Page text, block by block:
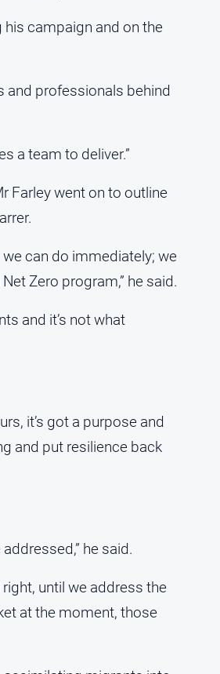
campaign and on the
and professionals behind
a team to deliver.”
Farley went on to outline
can do immediately; we
Zero program,” he said.
and it’s not what
it’s got a purpose and
and put resilience back
he said.
until we address the
at the moment, those